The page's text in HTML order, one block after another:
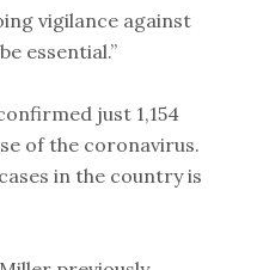
vigilance against
essential.”
just 1,154
of the coronavirus.
in the country is